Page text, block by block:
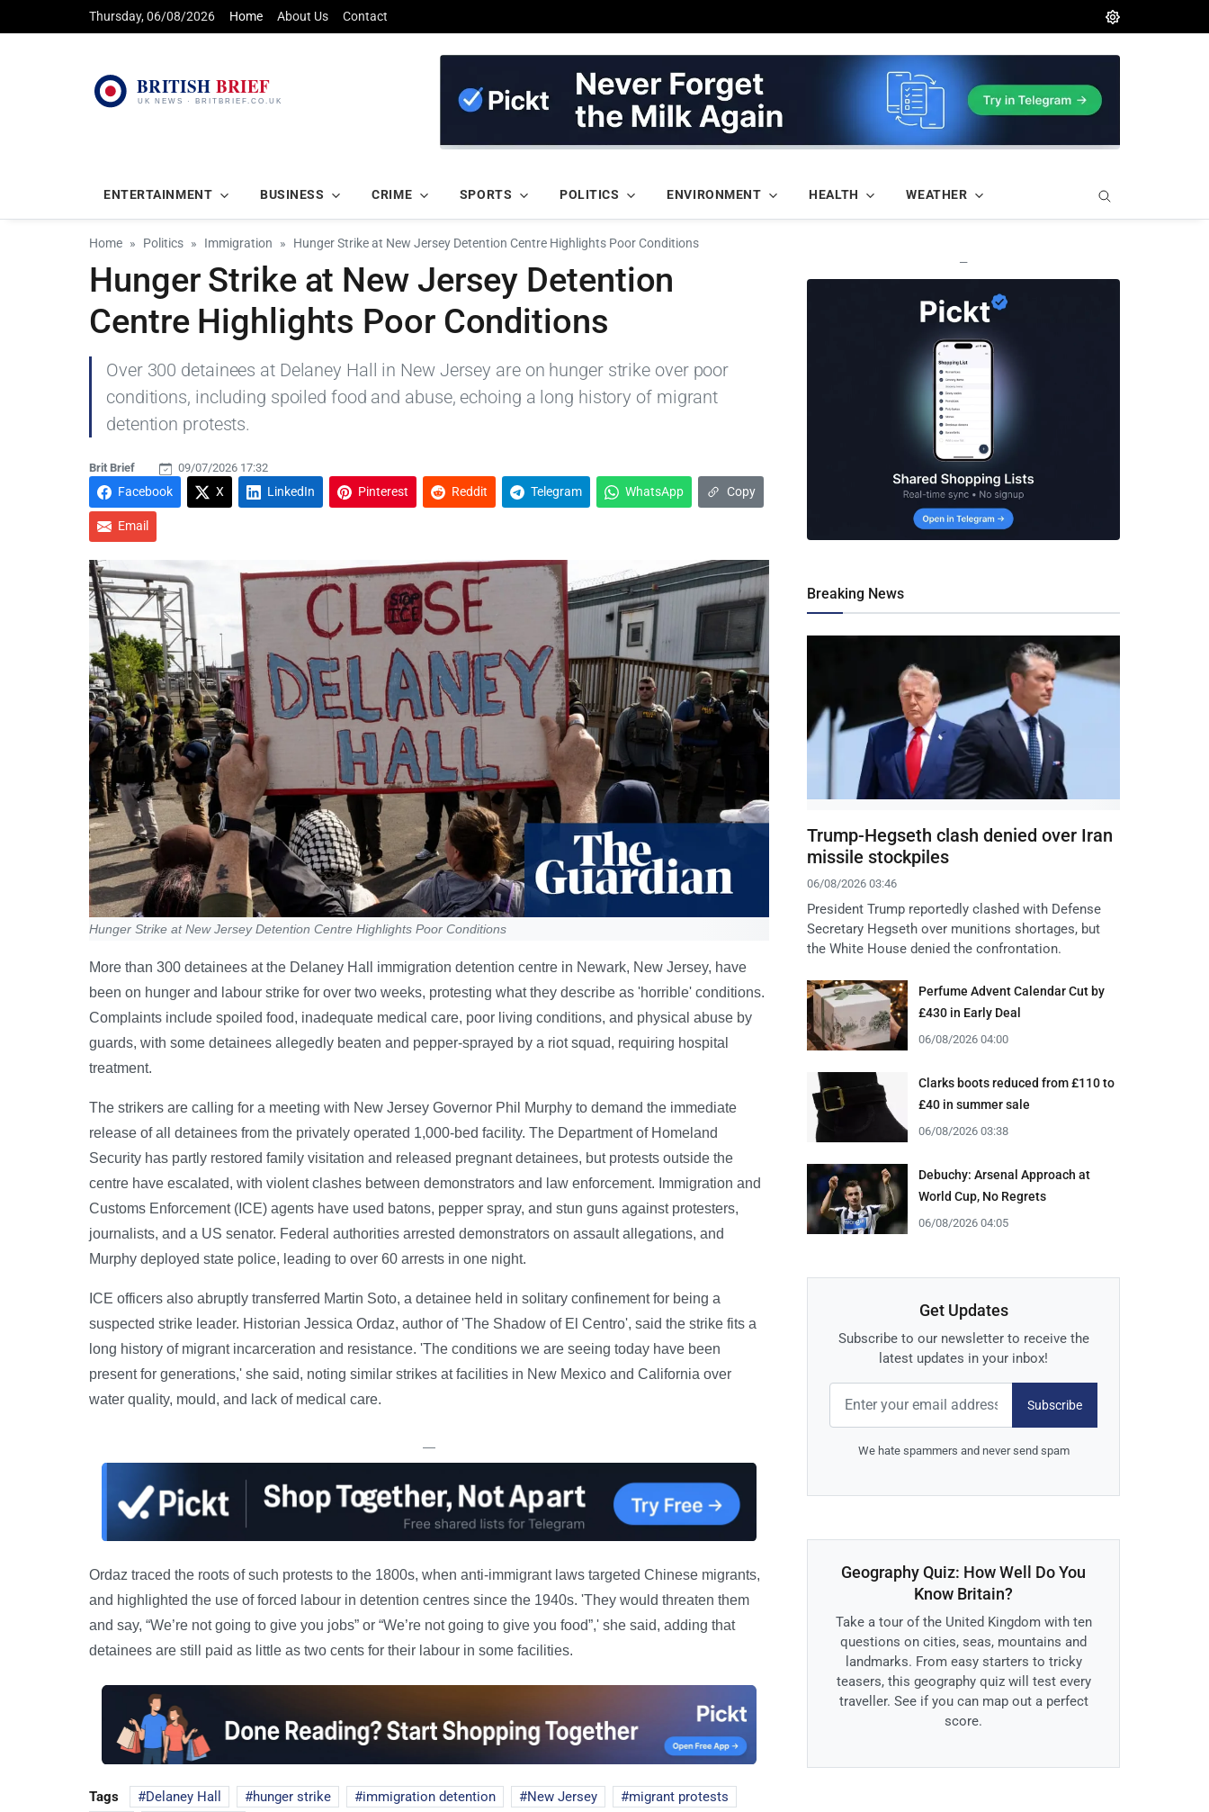
Thursday, 06/08/2026 Home About Us Contact
ENTERTAINMENT BUSINESS CRIME SPORTS POLITICS ENVIRONMENT HEALTH WEATHER
Home Politics Immigration Hunger Strike at New Jersey Detention Centre Highlights Poor Conditions
Hunger Strike at New Jersey Detention
Centre Highlights Poor Conditions
Over 300 detainees at Delaney Hall in New Jersey are on hunger strike over poor
conditions, including spoiled food and abuse, echoing a long history of migrant
detention protests.
Brit Brief 09/07/2026 17:32
Facebook X LinkedIn Pinterest Reddit Telegram WhatsApp Copy
Email
Hunger Strike at New Jersey Detention Centre Highlights Poor Conditions
More than 300 detainees at the Delaney Hall immigration detention centre in Newark, New Jersey, have
been on hunger and labour strike for over two weeks, protesting what they describe as 'horrible' conditions.
Complaints include spoiled food, inadequate medical care, poor living conditions, and physical abuse by
guards, with some detainees allegedly beaten and pepper-sprayed by a riot squad, requiring hospital
treatment.
The strikers are calling for a meeting with New Jersey Governor Phil Murphy to demand the immediate
release of all detainees from the privately operated 1,000-bed facility. The Department of Homeland
Security has partly restored family visitation and released pregnant detainees, but protests outside the
centre have escalated, with violent clashes between demonstrators and law enforcement. Immigration and
Customs Enforcement (ICE) agents have used batons, pepper spray, and stun guns against protesters,
journalists, and a US senator. Federal authorities arrested demonstrators on assault allegations, and
Murphy deployed state police, leading to over 60 arrests in one night.
ICE officers also abruptly transferred Martin Soto, a detainee held in solitary confinement for being a
suspected strike leader. Historian Jessica Ordaz, author of 'The Shadow of El Centro', said the strike fits a
long history of migrant incarceration and resistance. 'The conditions we are seeing today have been
present for generations,' she said, noting similar strikes at facilities in New Mexico and California over
water quality, mould, and lack of medical care.
—
Ordaz traced the roots of such protests to the 1800s, when anti-immigrant laws targeted Chinese migrants,
and highlighted the use of forced labour in detention centres since the 1940s. 'They would threaten them
and say, “We’re not going to give you jobs” or “We’re not going to give you food”,' she said, adding that
detainees are still paid as little as two cents for their labour in some facilities.
Tags Delaney Hall hunger strike immigration detention New Jersey
migrant protests
—
Breaking News
Trump-Hegseth clash denied over Iran
missile stockpiles
06/08/2026 03:46
President Trump reportedly clashed with Defense
Secretary Hegseth over munitions shortages, but
the White House denied the confrontation.
Perfume Advent Calendar Cut by
£430 in Early Deal
06/08/2026 04:00
Clarks boots reduced from £110 to
£40 in summer sale
06/08/2026 03:38
Debuchy: Arsenal Approach at
World Cup, No Regrets
06/08/2026 04:05
Get Updates
Subscribe to our newsletter to receive the
latest updates in your inbox!
Subscribe
We hate spammers and never send spam
Geography Quiz: How Well Do You
Know Britain?
Take a tour of the United Kingdom with ten
questions on cities, seas, mountains and
landmarks. From easy starters to tricky
teasers, this geography quiz will test every
traveller. See if you can map out a perfect
score.